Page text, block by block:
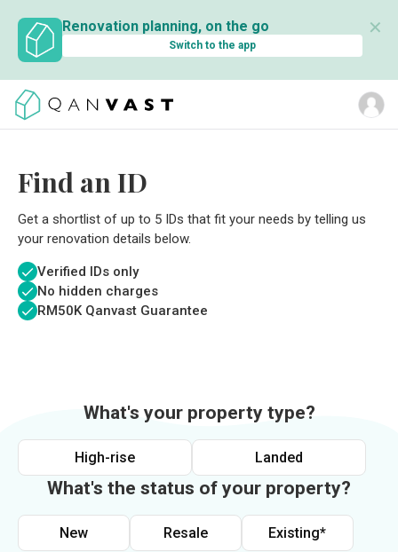
Renovation planning, on the go
Switch to the app
✕
Find an ID
Get a shortlist of up to 5 IDs that fit your needs by telling us
your renovation details below.
Verified IDs only
No hidden charges
RM50K Qanvast Guarantee
What's your property type?
High-rise Landed
What's the status of your property?
New Resale Existing*